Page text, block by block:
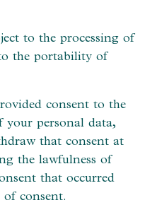
to the processing of
the portability of
consent to the
your personal data,
that consent at
the lawfulness of
that occurred
consent.